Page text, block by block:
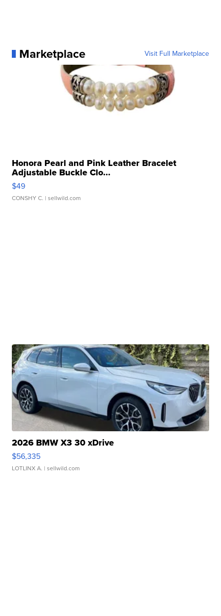
Marketplace Visit Full Marketplace
Honora Pearl and Pink Leather Bracelet
Adjustable Buckle Clo...
$49
CONSHY C. | sellwild.com
2026 BMW X3 30 xDrive
$56,335
LOTLINX A. | sellwild.com